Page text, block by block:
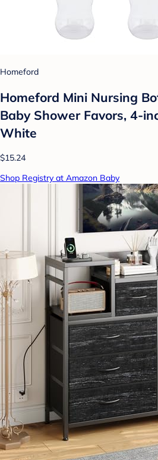
Homeford
Homeford Mini Nursing
Baby Shower Favors, 4-
White
$15.24
Shop Registry at Amazon Baby